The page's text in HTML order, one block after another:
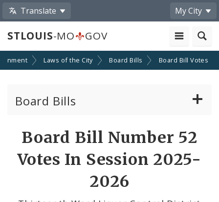
Translate My City
STLOUIS-MO GOV
Laws of the City Board Bills Board Bill Votes
Board Bills
Board Bill Number 52
Votes In Session 2025-
2026